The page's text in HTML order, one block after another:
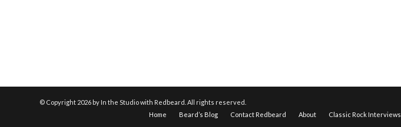
© Copyright 2026 by In the Studio with Redbeard. All rights reserved.
Home
Beard’s Blog Contact Redbeard About Classic Rock Interviews